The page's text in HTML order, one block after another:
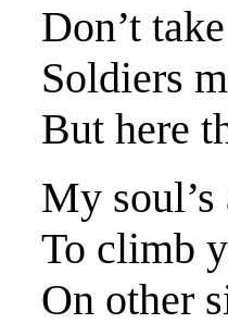
Don’t
Soldiers
But here
My
To climb
On other